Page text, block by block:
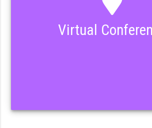
Virtual